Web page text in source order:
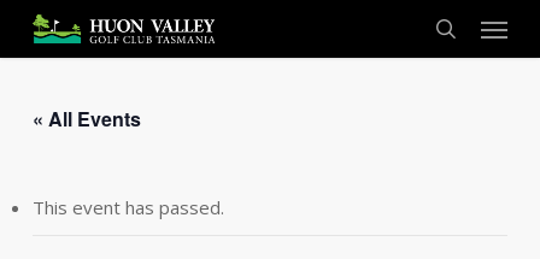
main
search
Menu
« All Events
This event has passed.